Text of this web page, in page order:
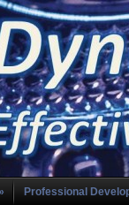
Professional